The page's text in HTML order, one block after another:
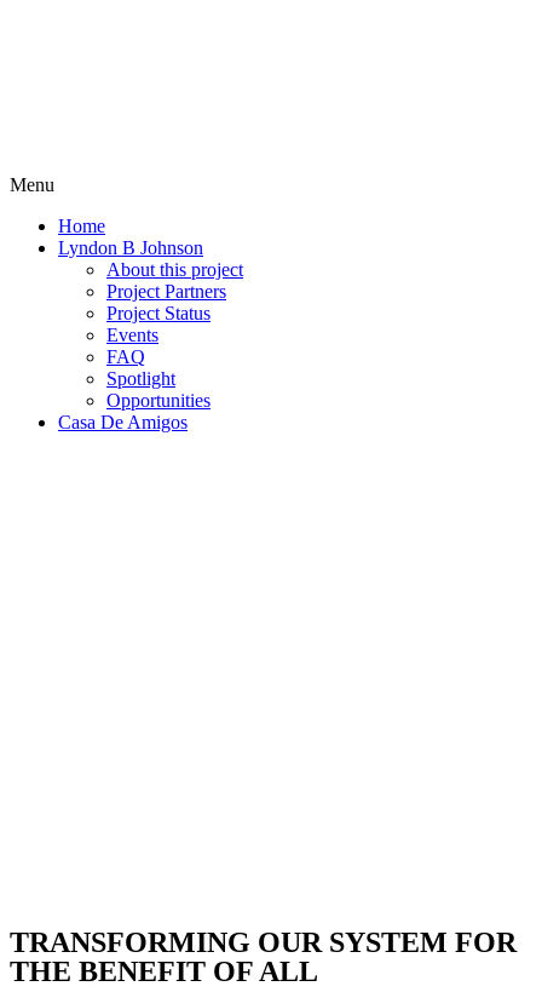
Menu
Home
Lyndon B Johnson
About this project
Project Partners
Project Status
Events
FAQ
Spotlight
Opportunities
Casa De Amigos
TRANSFORMING OUR SYSTEM FOR
THE BENEFIT OF ALL